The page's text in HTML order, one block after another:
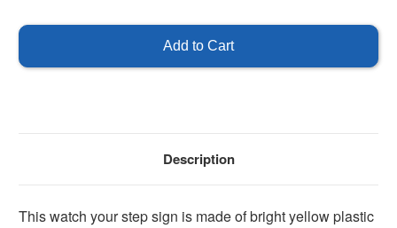
Your
Description
This watch your step sign is made of bright yellow plastic